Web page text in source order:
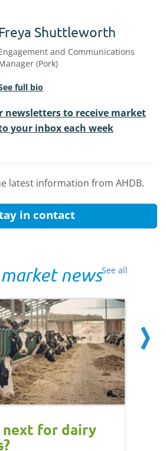
Freya Shuttleworth
and Communications
(Pork)
full bio
newsletters to receive market
your inbox each week
latest information from AHDB.
in contact
See all
news
next for dairy